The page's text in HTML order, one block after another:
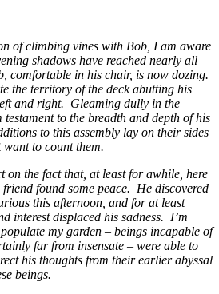
of climbing vines with Bob, I am aware
shadows have reached nearly all
comfortable in his chair, is now dozing.
the territory of the deck abutting his
and right. Gleaming dully in the
to the breadth and depth of his
to this assembly lay on their sides
to count them.
on the fact that, at least for awhile, here
found some peace. He discovered
this afternoon, and for at least
interest displaced his sadness. I’m
my garden – beings incapable of
far from insensate – were able to
his thoughts from their earlier abyssal
beings.